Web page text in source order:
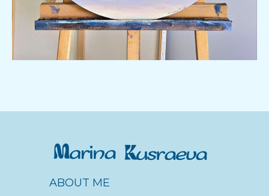
About me
ABOUT ME